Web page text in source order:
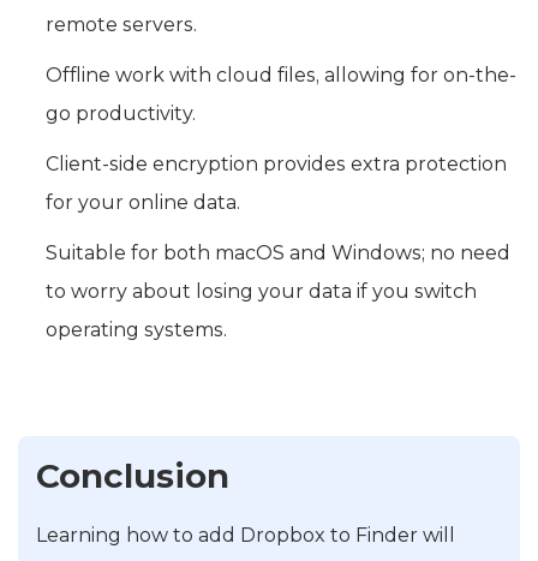
remote servers.
Offline work with cloud files, allowing for on-the-
go productivity.
Client-side encryption provides extra protection
for your online data.
Suitable for both macOS and Windows; no need
to worry about losing your data if you switch
operating systems.
Conclusion
Learning how to add Dropbox to Finder will